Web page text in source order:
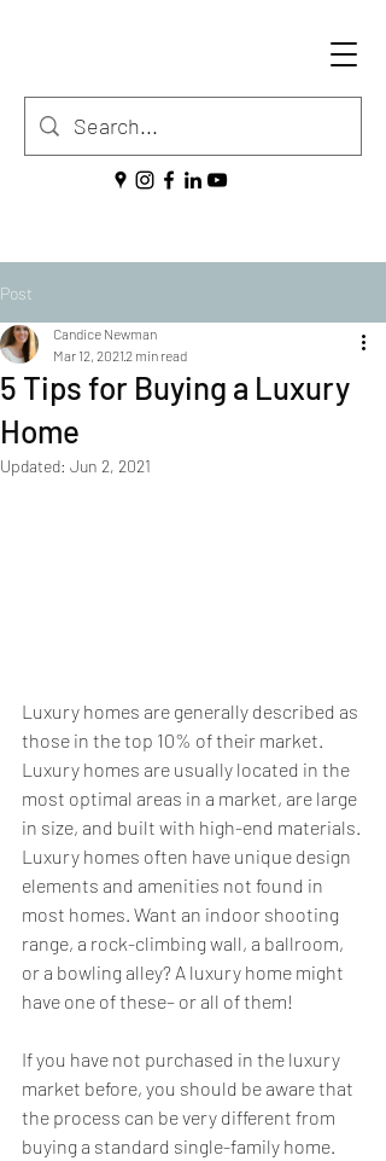
Post
5 Tips for Buying a Luxury
Home
Candice Newman
Mar 12, 20212 min read
Updated: Jun 2, 2021
Luxury homes are generally described as
those in the top 10% of their market.
Luxury homes are usually located in the
most optimal areas in a market, are large
in size, and built with high-end materials.
Luxury homes often have unique design
elements and amenities not found in
most homes. Want an indoor shooting
range, a rock-climbing wall, a ballroom,
or a bowling alley? A luxury home might
have one of these– or all of them!
If you have not purchased in the luxury
market before, you should be aware that
the process can be very different from
buying a standard single-family home.